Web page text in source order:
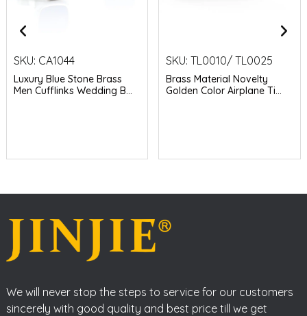
SKU: CA1044
Luxury Blue Stone Brass
Men Cufflinks Wedding B...
SKU:TL0010/ TL0025
Brass Material Novelty
Golden Color Airplane Ti...
We will never stop the steps to service for our customers
sincerely with good quality and best price till we get